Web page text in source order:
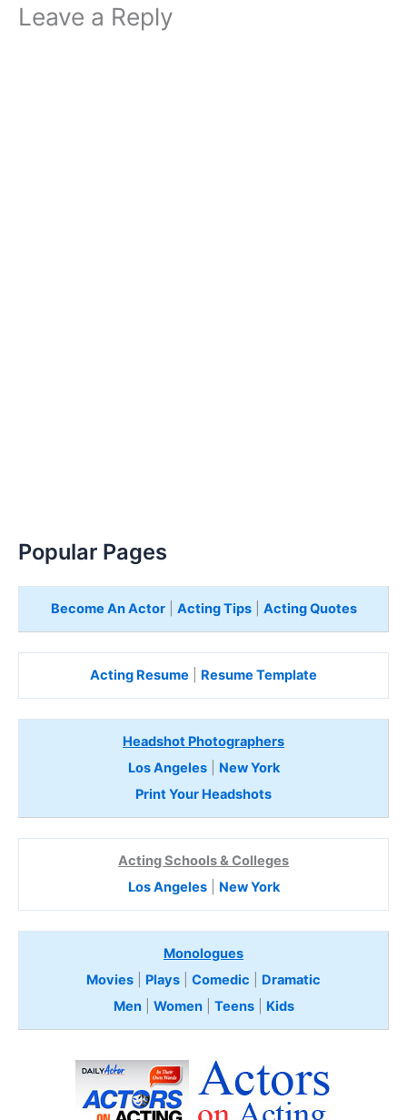
Leave a Reply
Popular Pages
Become An Actor| Acting Tips| Acting Quotes
Acting Resume Resume Template
Headshot Photographers
Los Angeles| New York
Print Your Headshots
Acting Schools & Colleges
Los Angeles| New York
Monologues
Movies
Plays Comedic
Dramatic
Men| Women| Teens Kids